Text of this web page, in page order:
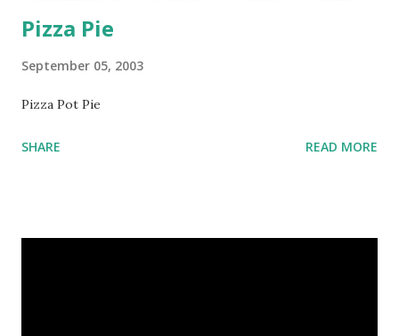
Pizza Pie
September 05, 2003
Pizza Pot Pie
SHARE READ MORE